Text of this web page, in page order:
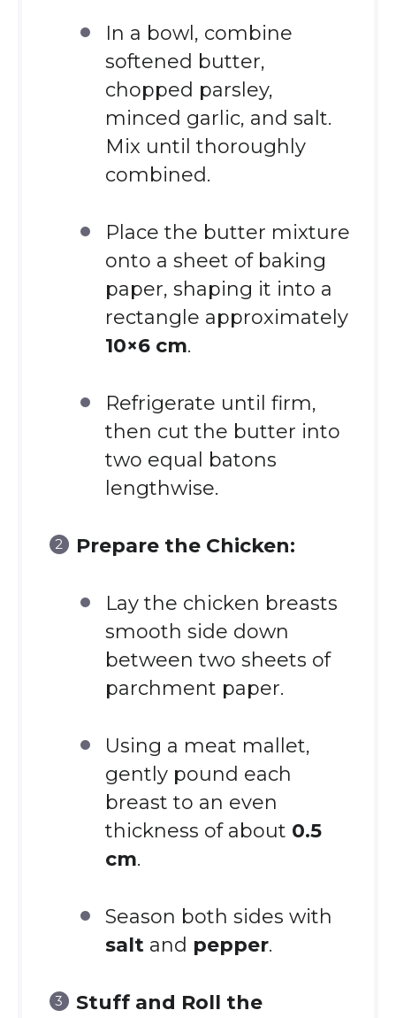
In a bowl, combine
softened butter,
chopped parsley,
minced garlic, and salt.
Mix until thoroughly
combined.
Place the butter mixture
onto a sheet of baking
paper, shaping it into a
rectangle approximately
10×6 cm.
Refrigerate until firm,
then cut the butter into
two equal batons
lengthwise.
Prepare the Chicken:
Lay the chicken breasts
smooth side down
between two sheets of
parchment paper.
Using a meat mallet,
gently pound each
breast to an even
thickness of about 0.5
cm.
Season both sides with
salt and pepper.
Stuff and Roll the